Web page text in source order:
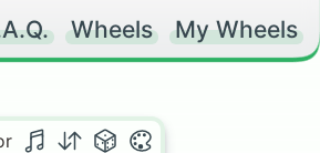
Wheels My Wheels